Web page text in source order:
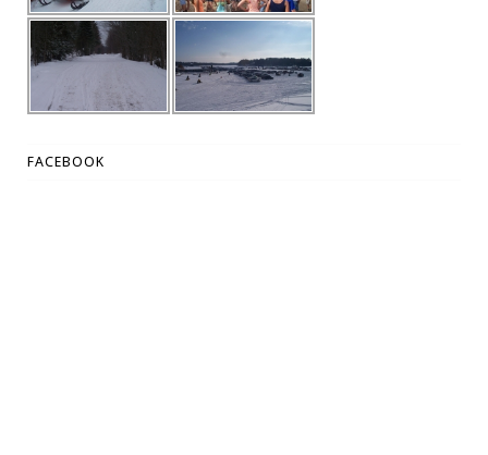
FACEBOOK